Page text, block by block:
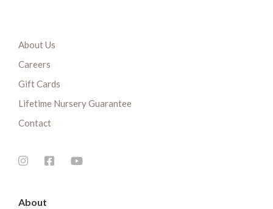
About Us
Careers
Gift Cards
Lifetime Nursery Guarantee
Contact
About